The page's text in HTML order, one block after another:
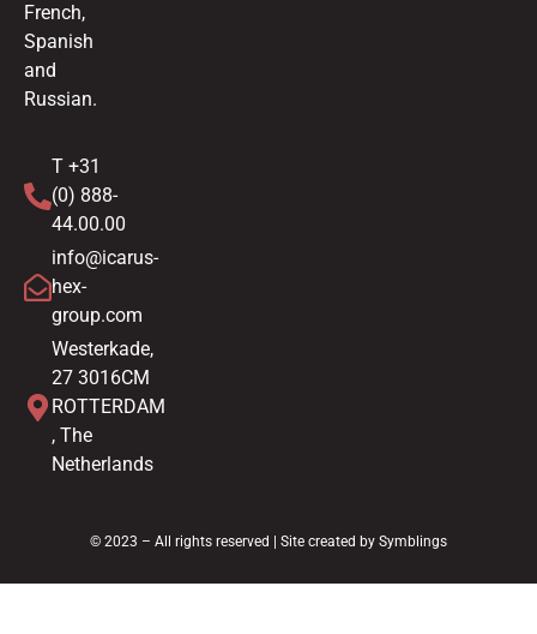
French,
Spanish
and
Russian.
T +31
(0) 888-
44.00.00
info@icarus-
hex-
group.com
Westerkade,
27 3016CM
ROTTERDAM
, The
Netherlands
© 2023 – All rights reserved | Site created by Symblings